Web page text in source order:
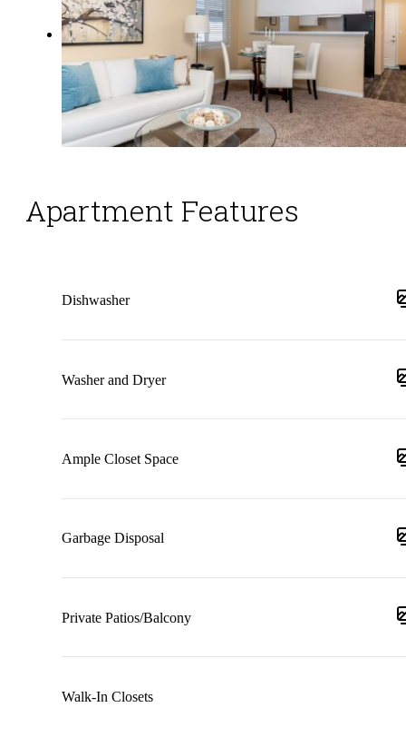
Apartment Features
Dishwasher
Washer and Dryer
Ample Closet Space
Garbage Disposal
Private Patios/Balcony
Walk-In Closets